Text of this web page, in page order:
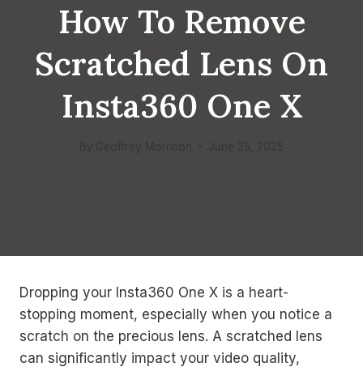
How To Remove
Scratched Lens On
Insta360 One X
Dropping your Insta360 One X is a heart-
stopping moment, especially when you notice a
scratch on the precious lens. A scratched lens
can significantly impact your video quality,